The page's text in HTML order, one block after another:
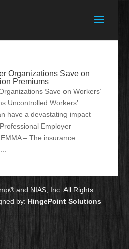
Organizations Save on
Premiums
Save on Workers’
Uncontrolled Workers’
have a devastating impact
Employer
– The insurance
and NIAS, Inc. All Rights
by: HingePoint Solutions